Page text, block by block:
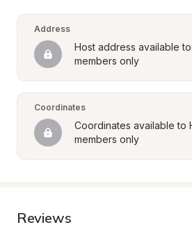
Address
Host address available
members only
Coordinates
Coordinates available to
members only
Reviews